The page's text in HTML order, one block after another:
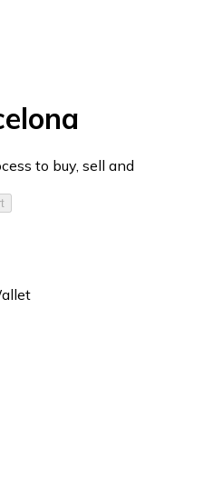
to buy, sell and